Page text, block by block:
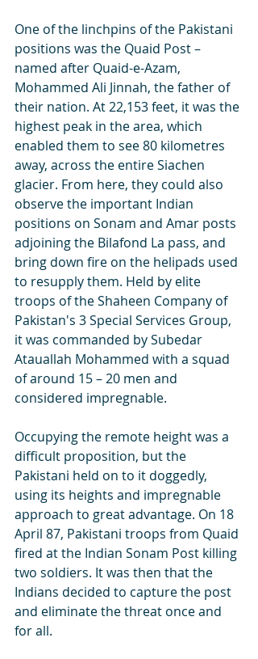
One of the linchpins of the Pakistani
positions was the Quaid Post –
named after Quaid-e-Azam,
Mohammed Ali Jinnah, the father of
their nation. At 22,153 feet, it was the
highest peak in the area, which
enabled them to see 80 kilometres
away, across the entire Siachen
glacier. From here, they could also
observe the important Indian
positions on Sonam and Amar posts
adjoining the Bilafond La pass, and
bring down fire on the helipads used
to resupply them. Held by elite
troops of the Shaheen Company of
Pakistan's 3 Special Services Group,
it was commanded by Subedar
Atauallah Mohammed with a squad
of around 15 – 20 men and
considered impregnable.
Occupying the remote height was a
difficult proposition, but the
Pakistani held on to it doggedly,
using its heights and impregnable
approach to great advantage. On 18
April 87, Pakistani troops from Quaid
fired at the Indian Sonam Post killing
two soldiers. It was then that the
Indians decided to capture the post
and eliminate the threat once and
for all.